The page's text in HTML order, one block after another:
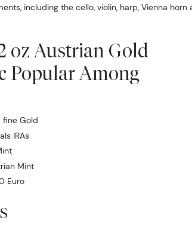
including the cello, violin, harp, Vienna horn
oz Austrian Gold
Popular Among
fine Gold
IRAs
Mint
Euro